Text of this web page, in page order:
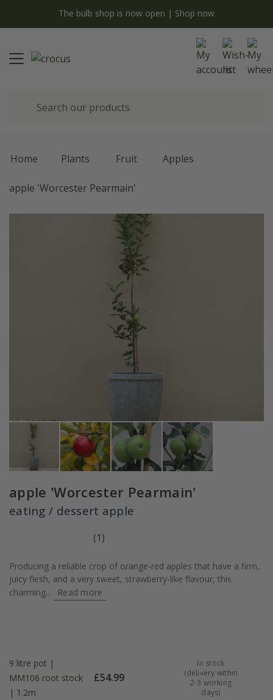
The bulb shop is now open | Shop now
Home Plants Fruit Apples
apple 'Worcester Pearmain'
apple 'Worcester Pearmain'
eating / dessert apple
(1)
Producing a reliable crop of orange-red apples that have a firm,
juicy flesh, and a very sweet, strawberry-like flavour, this
charming...
Read more
9 litre pot |
MM106 root stock
| 1.2m
£54.99
In stock
(delivery within
2-3 working
days)